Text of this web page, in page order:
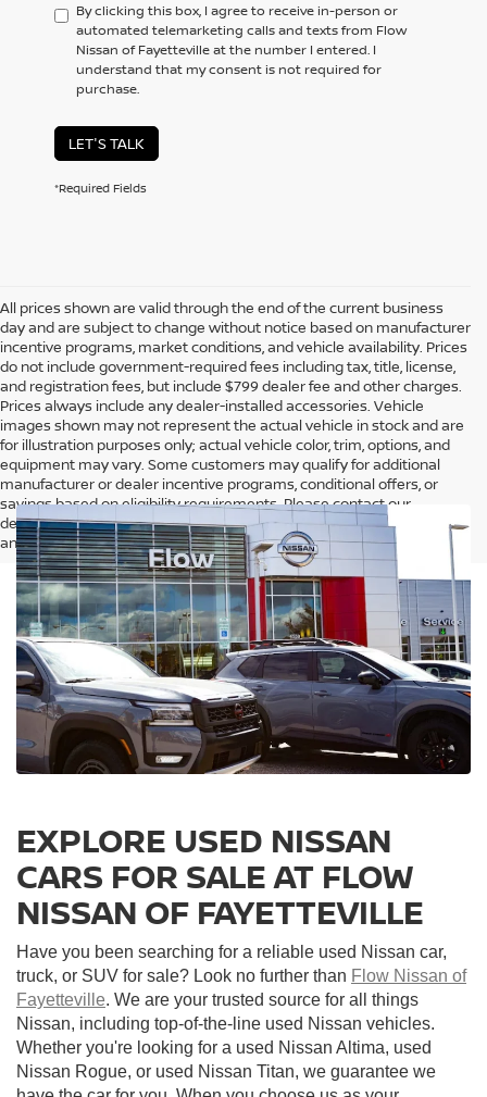
By clicking this box, I agree to receive in-person or
automated telemarketing calls and texts from Flow
Nissan of Fayetteville at the number I entered. I
understand that my consent is not required for
purchase.
LET'S TALK
*Required Fields
All prices shown are valid through the end of the current business
day and are subject to change without notice based on manufacturer
incentive programs, market conditions, and vehicle availability. Prices
do not include government-required fees including tax, title, license,
and registration fees, but include $799 dealer fee and other charges.
Prices always include any dealer-installed accessories. Vehicle
images shown may not represent the actual vehicle in stock and are
for illustration purposes only; actual vehicle color, trim, options, and
equipment may vary. Some customers may qualify for additional
manufacturer or dealer incentive programs, conditional offers, or
savings based on eligibility requirements. Please contact our
dealership for complete pricing details, current incentive availability,
and to confirm vehicle specifications prior to purchase.
EXPLORE USED NISSAN
CARS FOR SALE AT FLOW
NISSAN OF FAYETTEVILLE
Have you been searching for a reliable used Nissan car,
truck, or SUV for sale? Look no further than Flow Nissan of
Fayetteville. We are your trusted source for all things
Nissan, including top-of-the-line used Nissan vehicles.
Whether you're looking for a used Nissan Altima, used
Nissan Rogue, or used Nissan Titan, we guarantee we